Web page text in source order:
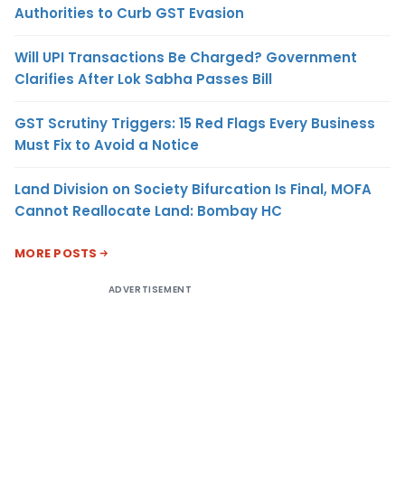
Authorities to Curb GST Evasion
Will UPI Transactions Be Charged? Government
Clarifies After Lok Sabha Passes Bill
GST Scrutiny Triggers: 15 Red Flags Every Business
Must Fix to Avoid a Notice
Land Division on Society Bifurcation Is Final, MOFA
Cannot Reallocate Land: Bombay HC
MORE POSTS
ADVERTISEMENT